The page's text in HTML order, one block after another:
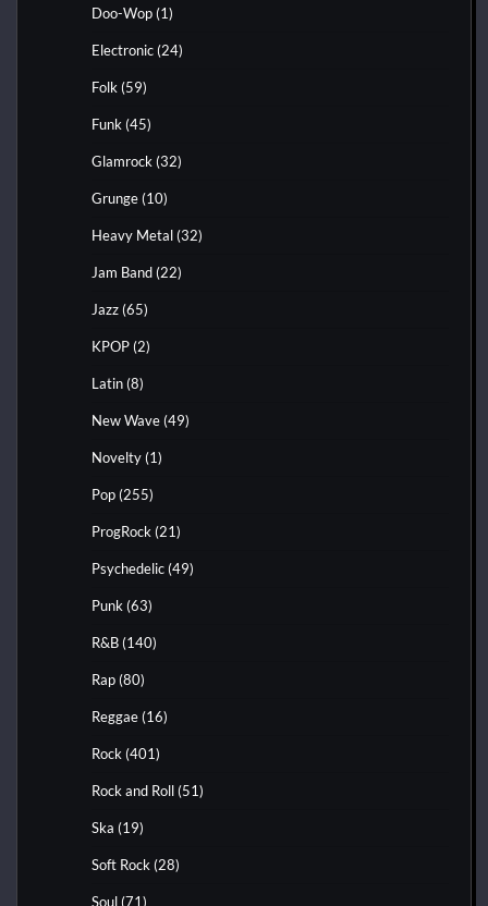
Doo-Wop (1)
Electronic (24)
Folk (59)
Funk (45)
Glamrock (32)
Grunge (10)
Heavy Metal (32)
Jam Band (22)
Jazz (65)
KPOP (2)
Latin (8)
New Wave (49)
Novelty (1)
Pop (255)
ProgRock (21)
Psychedelic (49)
Punk (63)
R&B (140)
Rap (80)
Reggae (16)
Rock (401)
Rock and Roll (51)
Ska (19)
Soft Rock (28)
Soul (71)